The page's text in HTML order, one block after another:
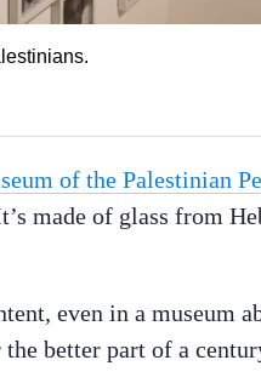
of the Palestinian
made of glass from
even in a museum
better part of a